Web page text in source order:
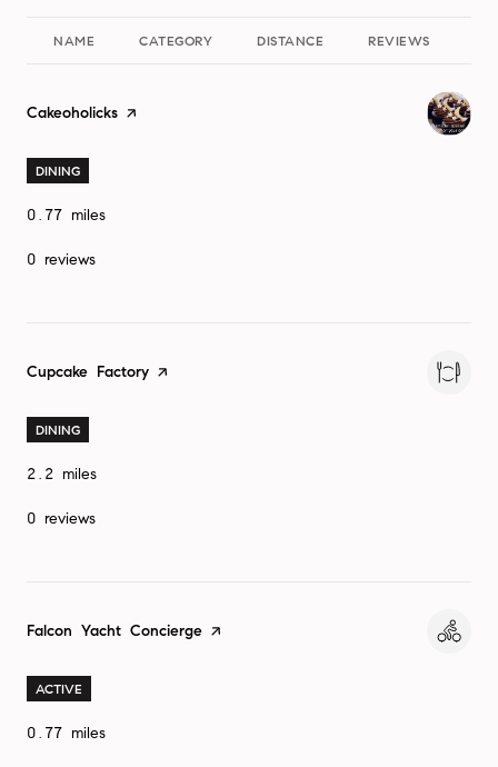
NAME CATEGORY DISTANCE REVIEWS
Visit the
Cakeoholicks page on Yelp
DINING
0.77 miles
0 reviews
Visit the
Cupcake Factory page on Yelp
DINING
2.2 miles
0 reviews
Visit the
Falcon Yacht Concierge page on Yelp
ACTIVE
0.77 miles